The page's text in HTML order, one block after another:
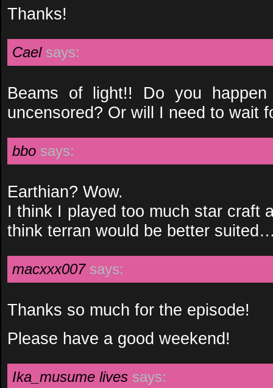
Thanks!
Cael says:
Beams of light!! Do you
uncensored? Or will I need to wait
bbo says:
Earthian? Wow.
I think I played too much star craft
think terran would be better
macxxx007 says:
Thanks so much for the episode!
Please have a good weekend!
Ika_musume lives says: